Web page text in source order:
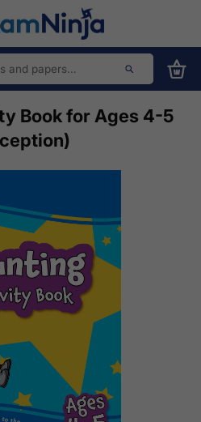
Book for Ages 4-5